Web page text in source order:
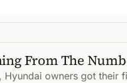
From The
Hyundai owners got their